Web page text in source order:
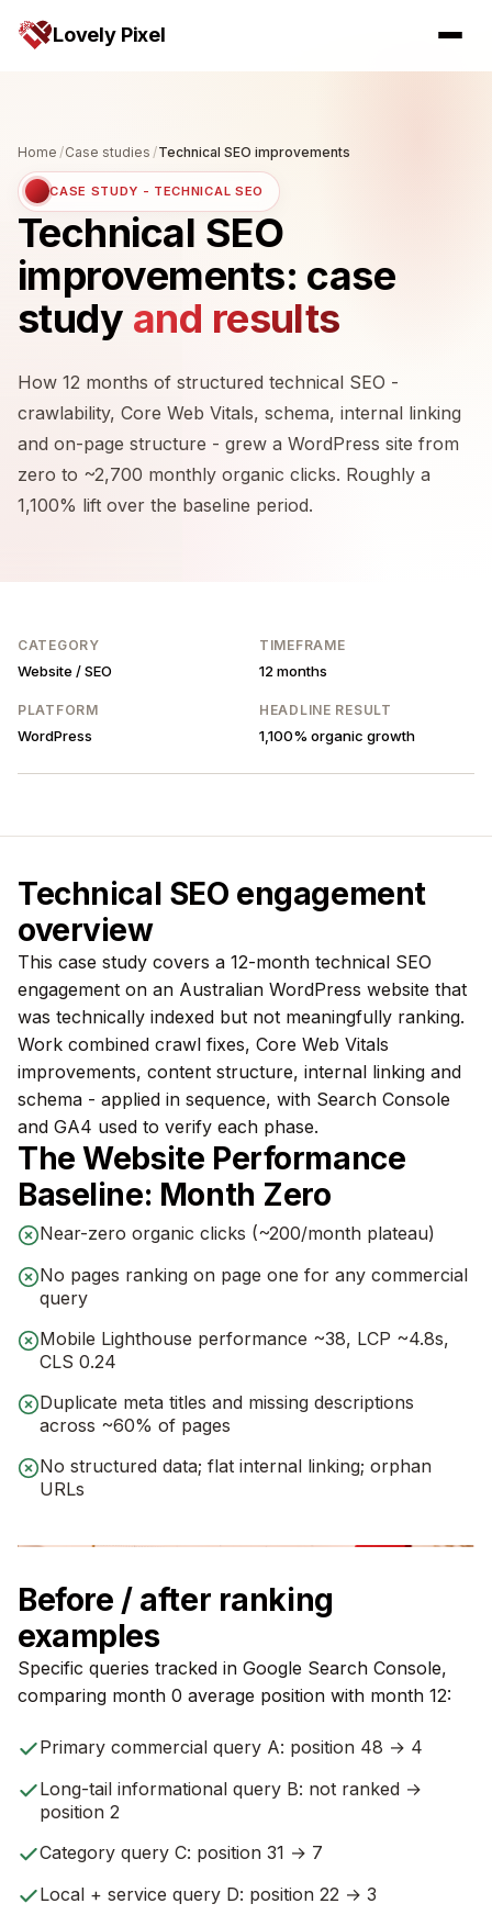
Lovely Pixel
Home /Case studies /Technical SEO improvements
CASE STUDY - TECHNICAL SEO
Technical SEO
improvements: case
study and results
How 12 months of structured technical SEO -
crawlability, Core Web Vitals, schema, internal linking
and on-page structure - grew a WordPress site from
zero to ~2,700 monthly organic clicks. Roughly a
1,100% lift over the baseline period.
CATEGORY
Website / SEO
TIMEFRAME
12 months
PLATFORM
WordPress
HEADLINE RESULT
1,100% organic growth
Technical SEO engagement
overview
This case study covers a 12-month technical SEO
engagement on an Australian WordPress website that
was technically indexed but not meaningfully ranking.
Work combined crawl fixes, Core Web Vitals
improvements, content structure, internal linking and
schema - applied in sequence, with Search Console
and GA4 used to verify each phase.
The Website Performance
Baseline: Month Zero
Near-zero organic clicks (~200/month plateau)
No pages ranking on page one for any commercial
query
Mobile Lighthouse performance ~38, LCP ~4.8s,
CLS 0.24
Duplicate meta titles and missing descriptions
across ~60% of pages
No structured data; flat internal linking; orphan
URLs
Before / after ranking
examples
Specific queries tracked in Google Search Console,
comparing month 0 average position with month 12:
Primary commercial query A: position 48 → 4
Long-tail informational query B: not ranked →
position 2
Category query C: position 31 → 7
Local + service query D: position 22 → 3